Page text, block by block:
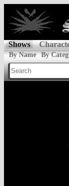
Shows
By Name By